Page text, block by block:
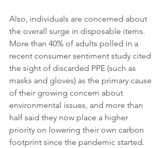
Also, individuals are concerned about
the overall surge in disposable items.
More than 40% of adults polled in a
recent consumer sentiment study cited
the sight of discarded PPE (such as
masks and gloves) as the primary cause
of their growing concern about
environmental issues, and more than
half said they now place a higher
priority on lowering their own carbon
footprint since the pandemic started.